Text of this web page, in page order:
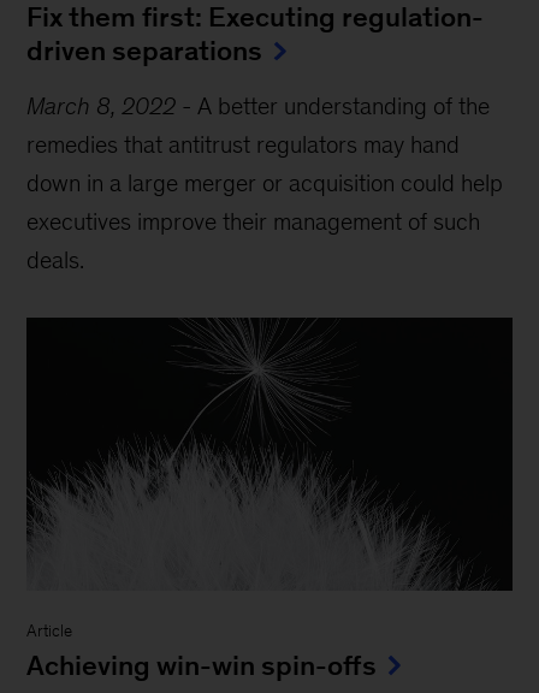
Fix them first: Executing regulation-
driven separations
March 8, 2022 - A better understanding of the
remedies that antitrust regulators may hand
down in a large merger or acquisition could help
executives improve their management of such
deals.
Article
Achieving win-win spin-offs